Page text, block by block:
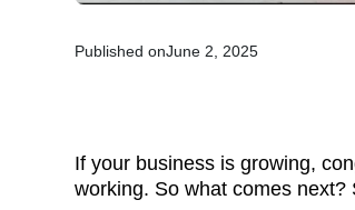
Published onJune 2, 2025
If your business is growing,
working. So what comes next?